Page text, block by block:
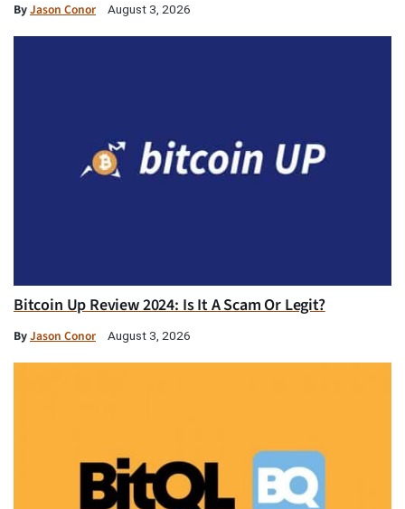
ByJason Conor August 3, 2026
Bitcoin Up Review 2024: Is It A Scam Or Legit?
ByJason Conor August 3, 2026